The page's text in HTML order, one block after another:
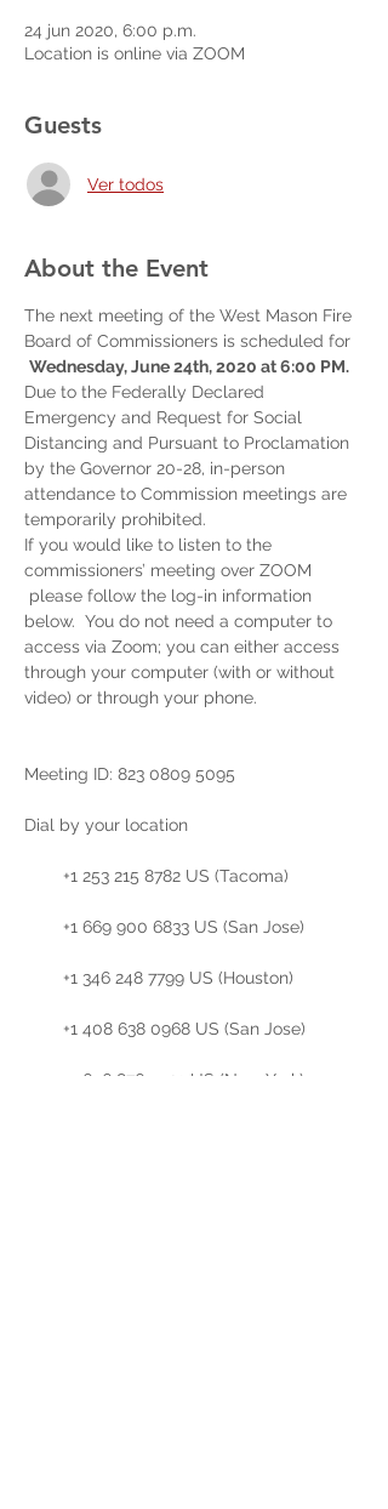
24 jun 2020, 6:00 p.m.
Location is online via ZOOM
Guests
Ver todos
About the Event
The next meeting of the West Mason Fire
Board of Commissioners is scheduled for
Wednesday, June 24th, 2020 at 6:00 PM.
Due to the Federally Declared
Emergency and Request for Social
Distancing and Pursuant to Proclamation
by the Governor 20-28, in-person
attendance to Commission meetings are
temporarily prohibited.
If you would like to listen to the
commissioners’ meeting over ZOOM
please follow the log-in information
below.  You do not need a computer to
access via Zoom; you can either access
through your computer (with or without
video) or through your phone.
Meeting ID: 823 0809 5095
Dial by your location